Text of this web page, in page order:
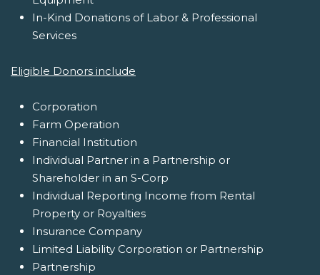
In-Kind Donations of Labor & Professional
Services
Eligible Donors include
Corporation
Farm Operation
Financial Institution
Individual Partner in a Partnership or
Shareholder in an S-Corp
Individual Reporting Income from Rental
Property or Royalties
Insurance Company
Limited Liability Corporation or Partnership
Partnership